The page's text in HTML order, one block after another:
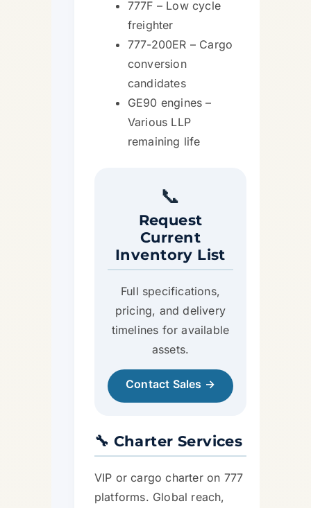
777F – Low cycle
freighter
777-200ER – Cargo
conversion
candidates
GE90 engines –
Various LLP
remaining life
📞
Request
Current
Inventory List
Full specifications,
pricing, and delivery
timelines for available
assets.
Contact Sales →
🔧 Charter Services
VIP or cargo charter on 777
platforms. Global reach,